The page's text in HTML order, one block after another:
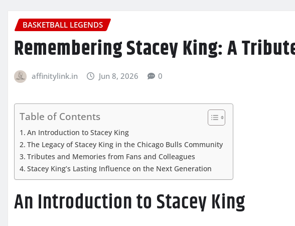
BASKETBALL LEGENDS
Remembering Stacey King: A
affinitylink.in Jun 8, 2026 0
Table of Contents
An Introduction to Stacey King
The Legacy of Stacey King in the Chicago Bulls Community
Tributes and Memories from Fans and Colleagues
Stacey King’s Lasting Influence on the Next Generation
An Introduction to Stacey King